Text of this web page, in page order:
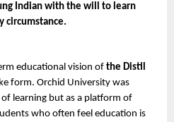
Indian with the will to learn
circumstance.
educational vision of the Distil
form. Orchid University was
learning but as a platform of
who often feel education is